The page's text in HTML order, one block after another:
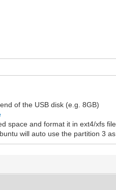
of the USB disk (e.g. 8GB)
space and format it in ext4/xfs
will auto use the partition 3 as